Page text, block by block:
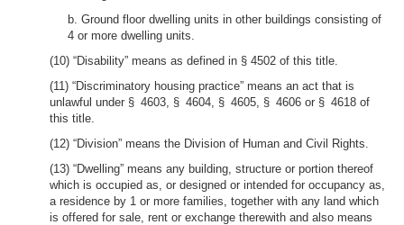
b. Ground floor dwelling units in other buildings consisting of
4 or more dwelling units.
(10) “Disability” means as defined in § 4502 of this title.
(11) “Discriminatory housing practice” means an act that is
unlawful under § 4603, § 4604, § 4605, § 4606 or § 4618 of
this title.
(12) “Division” means the Division of Human and Civil Rights.
(13) “Dwelling” means any building, structure or portion thereof
which is occupied as, or designed or intended for occupancy as,
a residence by 1 or more families, together with any land which
is offered for sale, rent or exchange therewith and also means